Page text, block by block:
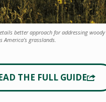
better approach for addressing woody
America’s grasslands.
THE FULL GUIDE